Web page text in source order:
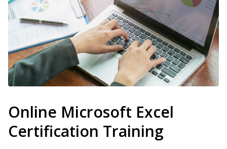
Online Microsoft Excel
Certification Training